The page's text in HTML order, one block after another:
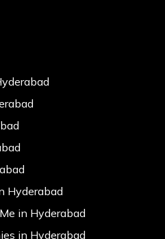
Hyderabad
in Hyderabad
in Hyderabad